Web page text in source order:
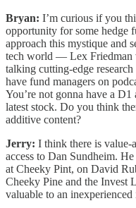
Bryan: I’m curious if you
opportunity for some hedge
approach this mystique and
tech world — Lex Friedman
talking cutting-edge
have fund managers on
You’re not gonna have a
latest stock. Do you think
additive content?
Jerry: I think there is value-
access to Dan Sundheim.
at Cheeky Pint, on David
Cheeky Pine and the Invest
valuable to an